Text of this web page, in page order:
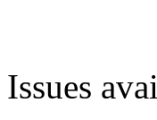
Issues